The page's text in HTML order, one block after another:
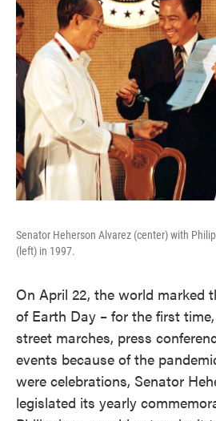
Senator Heherson Alvarez (center) with
(left) in 1997.
On April 22, the world marked
of Earth Day – for the first
street marches, press
events because of the
were celebrations, Senator
legislated its yearly